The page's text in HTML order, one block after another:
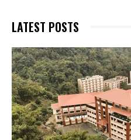
LATEST POSTS